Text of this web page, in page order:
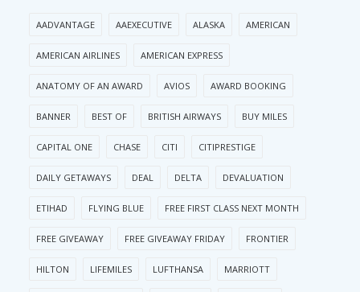
AADVANTAGE AAEXECUTIVE ALASKA AMERICAN
AMERICAN AIRLINES AMERICAN EXPRESS
ANATOMY OF AN AWARD AVIOS AWARD BOOKING
BANNER BEST OF BRITISH AIRWAYS BUY MILES
CAPITAL ONE CHASE CITI CITIPRESTIGE
DAILY GETAWAYS DEAL DELTA DEVALUATION
ETIHAD FLYING BLUE FREE FIRST CLASS NEXT MONTH
FREE GIVEAWAY FREE GIVEAWAY FRIDAY FRONTIER
HILTON LIFEMILES LUFTHANSA MARRIOTT